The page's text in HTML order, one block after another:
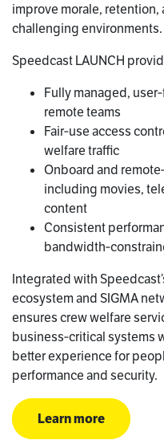
improve morale,
challenging environments.
Speedcast LAUNCH
Fully managed,
remote teams
Fair‑use access
welfare traffic
Onboard and
including movies,
content
Consistent
Integrated with
ecosystem and SIGMA
ensures crew welfare
business‑critical
better experience for
performance and security.
Learn more